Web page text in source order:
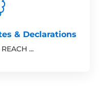
& Declarations
...